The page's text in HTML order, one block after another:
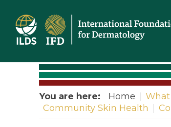
Home
You are here: Home
Community Skin Health